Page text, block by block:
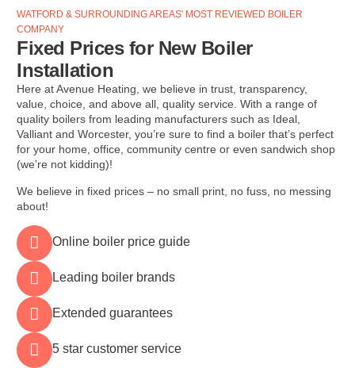
WATFORD & SURROUNDING AREAS' MOST REVIEWED BOILER
COMPANY
Fixed Prices for New Boiler
Installation
Here at Avenue Heating, we believe in trust, transparency,
value, choice, and above all, quality service. With a range of
quality boilers from leading manufacturers such as Ideal,
Valliant and Worcester, you’re sure to find a boiler that’s perfect
for your home, office, community centre or even sandwich shop
(we’re not kidding)!
We believe in fixed prices – no small print, no fuss, no messing
about!
Online boiler price guide
Leading boiler brands
Extended guarantees
5 star customer service